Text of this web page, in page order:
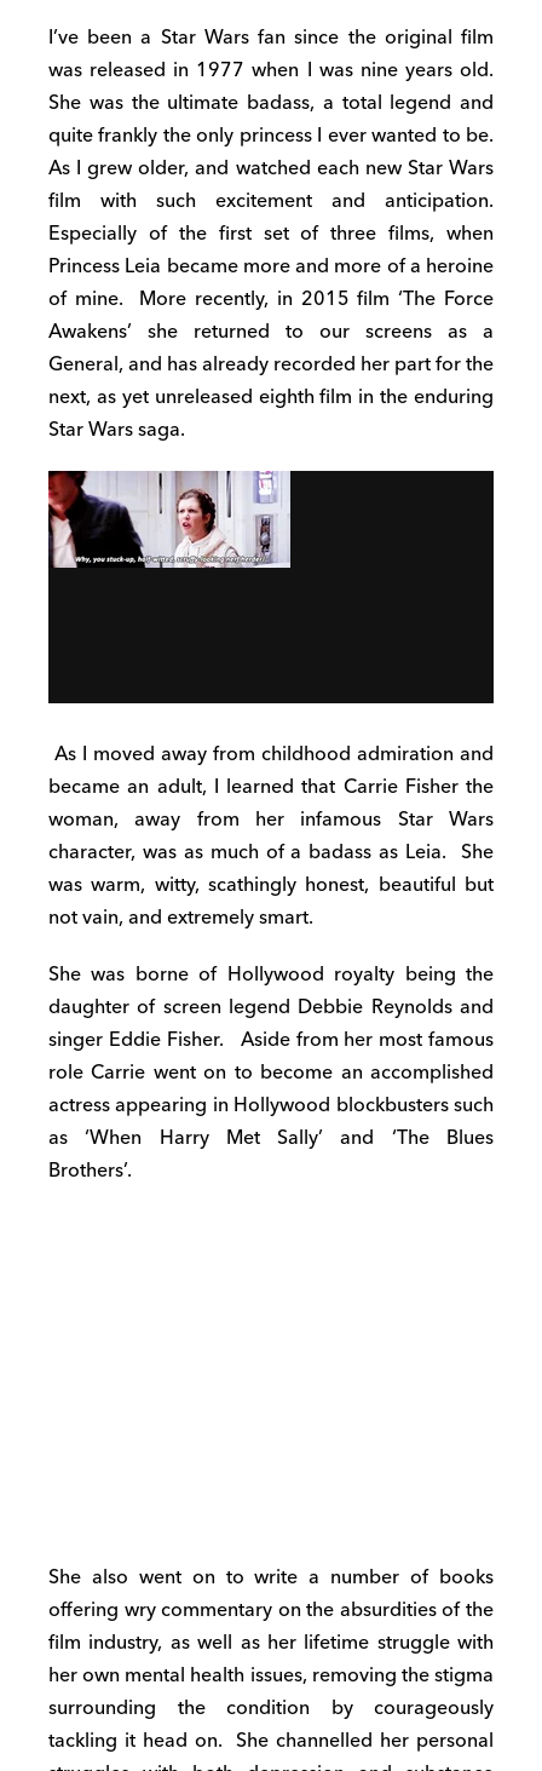
I’ve been a Star Wars fan since the original film
was released in 1977 when I was nine years old.
She was the ultimate badass, a total legend and
quite frankly the only princess I ever wanted to be.
As I grew older, and watched each new Star Wars
film with such excitement and anticipation.
Especially of the first set of three films, when
Princess Leia became more and more of a heroine
of mine. More recently, in 2015 film ‘The Force
Awakens’ she returned to our screens as a
General, and has already recorded her part for the
next, as yet unreleased eighth film in the enduring
Star Wars saga.
As I moved away from childhood admiration and
became an adult, I learned that Carrie Fisher the
woman, away from her infamous Star Wars
character, was as much of a badass as Leia. She
was warm, witty, scathingly honest, beautiful but
not vain, and extremely smart.
She was borne of Hollywood royalty being the
daughter of screen legend Debbie Reynolds and
singer Eddie Fisher. Aside from her most famous
role Carrie went on to become an accomplished
actress appearing in Hollywood blockbusters such
as ‘When Harry Met Sally’ and ‘The Blues
Brothers’.
She also went on to write a number of books
offering wry commentary on the absurdities of the
film industry, as well as her lifetime struggle with
her own mental health issues, removing the stigma
surrounding the condition by courageously
tackling it head on. She channelled her personal